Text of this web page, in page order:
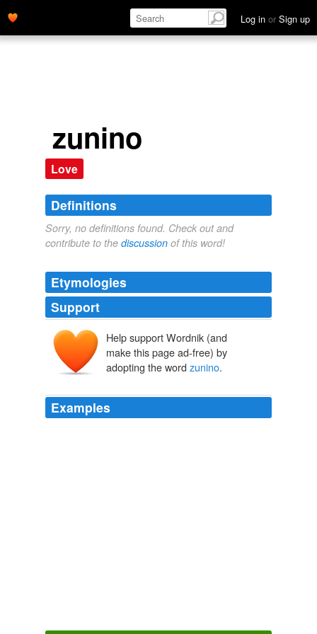
Log in or Sign up
zunino
Love
Definitions
Sorry, no definitions found. Check out and
contribute to the discussion of this word!
Etymologies
Support
Help support Wordnik (and
make this page ad-free) by
adopting the word zunino.
Examples